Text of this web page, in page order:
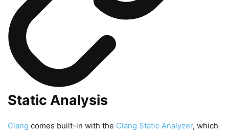
Static Analysis
Clang comes built-in with the Clang Static Analyzer, which